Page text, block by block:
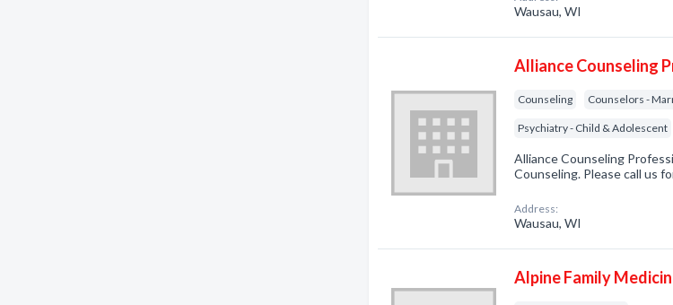
Wausau, WI
Alliance Counseling
Counseling Counselors -
Psychiatry - Child & Adolescent
Alliance Counseling
Counseling. Please call us
Address:
Wausau, WI
Alpine Family